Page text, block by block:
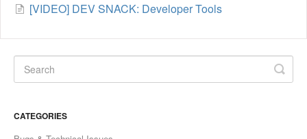
[VIDEO] DEV SNACK: Developer Tools
CATEGORIES